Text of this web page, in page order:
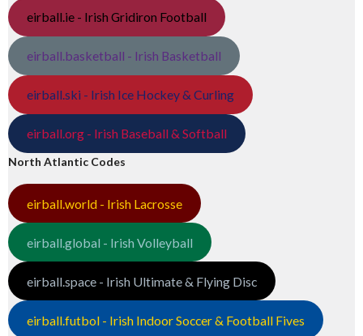
eirball.ie - Irish Gridiron Football
eirball.basketball - Irish Basketball
eirball.ski - Irish Ice Hockey & Curling
eirball.org - Irish Baseball & Softball
North Atlantic Codes
eirball.world - Irish Lacrosse
eirball.global - Irish Volleyball
eirball.space - Irish Ultimate & Flying Disc
eirball.futbol - Irish Indoor Soccer & Football Fives